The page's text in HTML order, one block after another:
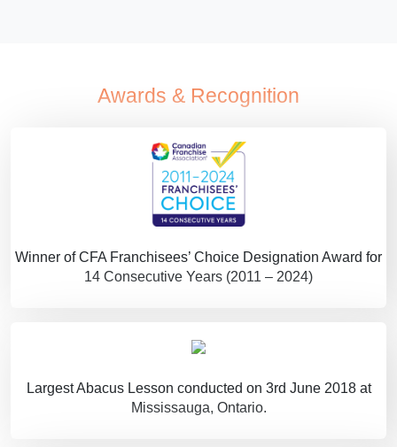
Awards & Recognition
Winner of CFA Franchisees’ Choice Designation Award for
14 Consecutive Years (2011 – 2024)
Largest Abacus Lesson conducted on 3rd June 2018 at
Mississauga, Ontario.